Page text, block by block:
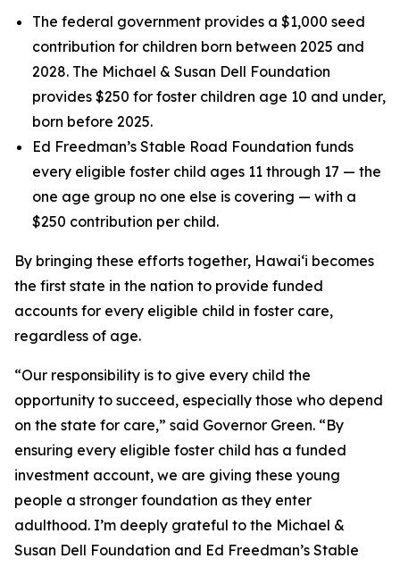
The federal government provides a $1,000 seed
contribution for children born between 2025 and
2028. The Michael & Susan Dell Foundation
provides $250 for foster children age 10 and under,
born before 2025.
Ed Freedman’s Stable Road Foundation funds
every eligible foster child ages 11 through 17 — the
one age group no one else is covering — with a
$250 contribution per child.
By bringing these efforts together, Hawaiʻi becomes
the first state in the nation to provide funded
accounts for every eligible child in foster care,
regardless of age.
“Our responsibility is to give every child the
opportunity to succeed, especially those who depend
on the state for care,” said Governor Green. “By
ensuring every eligible foster child has a funded
investment account, we are giving these young
people a stronger foundation as they enter
adulthood. I’m deeply grateful to the Michael &
Susan Dell Foundation and Ed Freedman’s Stable